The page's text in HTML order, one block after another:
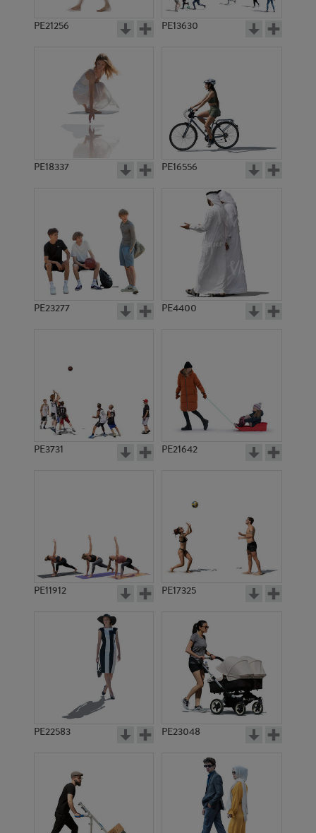
PE21256 PE13630
PE18337 PE16556
PE23277 PE4400
PE3731 PE21642
PE11912 PE17325
PE22583 PE23048